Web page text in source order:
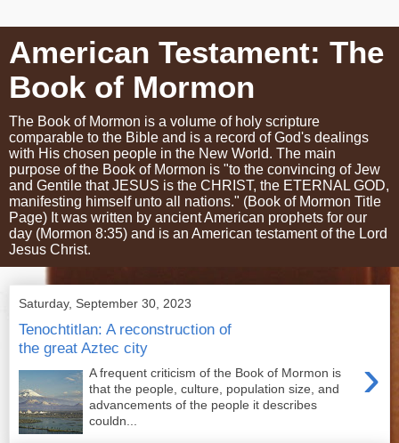
American Testament: The
Book of Mormon
The Book of Mormon is a volume of holy scripture
comparable to the Bible and is a record of God's dealings
with His chosen people in the New World. The main
purpose of the Book of Mormon is "to the convincing of Jew
and Gentile that JESUS is the CHRIST, the ETERNAL GOD,
manifesting himself unto all nations." (Book of Mormon Title
Page) It was written by ancient American prophets for our
day (Mormon 8:35) and is an American testament of the Lord
Jesus Christ.
Saturday, September 30, 2023
Tenochtitlan: A reconstruction of
the great Aztec city
›
A frequent criticism of the Book of Mormon is
that the people, culture, population size, and
advancements of the people it describes
couldn...